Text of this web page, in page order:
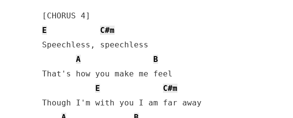
E
C#m
Speechless, speechless
A
B
That's how you make me feel
E
C#m
Though I'm with you I am far away